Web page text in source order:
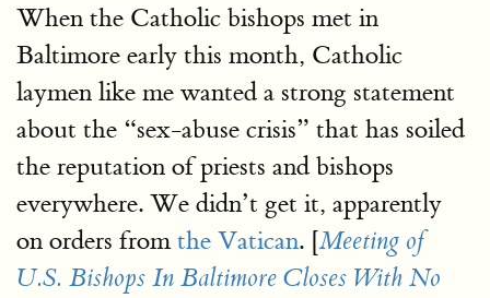
When the Catholic bishops met in
Baltimore early this month, Catholic
laymen like me wanted a strong statement
about the “sex-abuse crisis” that has soiled
the reputation of priests and bishops
everywhere. We didn’t get it, apparently
on orders fromthe Vatican. [Meeting of
U.S. Bishops In Baltimore Closes With No